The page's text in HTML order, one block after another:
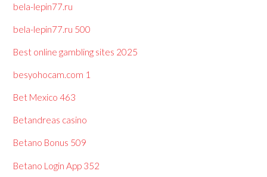
bela-lepin77.ru
bela-lepin77.ru 500
Best online gambling sites 2025
besyohocam.com 1
Bet Mexico 463
Betandreas casino
Betano Bonus 509
Betano Login App 352